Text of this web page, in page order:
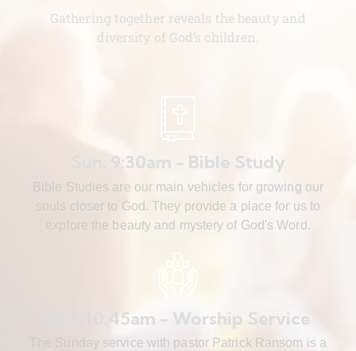
Gathering together reveals the beauty and
diversity of God’s children.
Sun. 9:30am - Bible Study
Bible Studies are our main vehicles for growing our
souls closer to God. They provide a place for us to
explore the beauty and mystery of God's Word.
Sun. 10:45am - Worship Service
The Sunday service with pastor Patrick Ransom is a